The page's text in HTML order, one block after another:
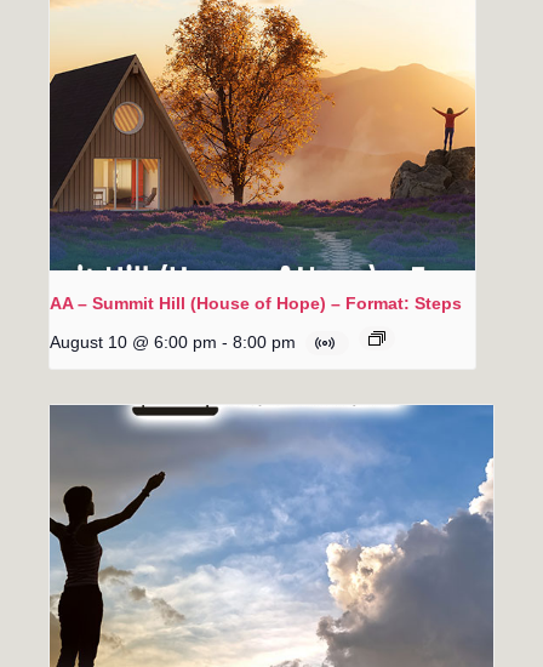
AA – Summit Hill (House of Hope) – Format: Steps
August 10 @ 6:00 pm - 8:00 pm